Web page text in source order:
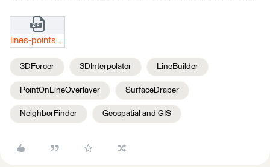
lines-points.zip
3DForcer 3DInterpolator LineBuilder
PointOnLineOverlayer SurfaceDraper
NeighborFinder Geospatial and GIS